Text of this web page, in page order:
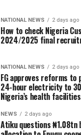
NATIONAL NEWS 2 days ago
How to check Nigeria
2024/2025 final
NATIONAL NEWS 2 days ago
FG approves reforms to
24-hour electricity to
Nigeria’s health
NEWS 2 days ago
Atiku questions ₦1.08tn